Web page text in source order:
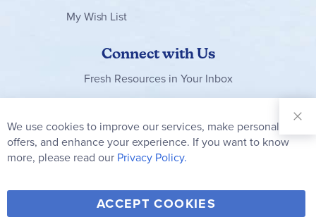
My Wish List
Connect with Us
Fresh Resources in Your Inbox
Our
Newsletter:
Subscribe
Y F T V I
We use cookies to improve our services, make personal
offers, and enhance your experience. If you want to know
more, please read our Privacy Policy.
ACCEPT COOKIES